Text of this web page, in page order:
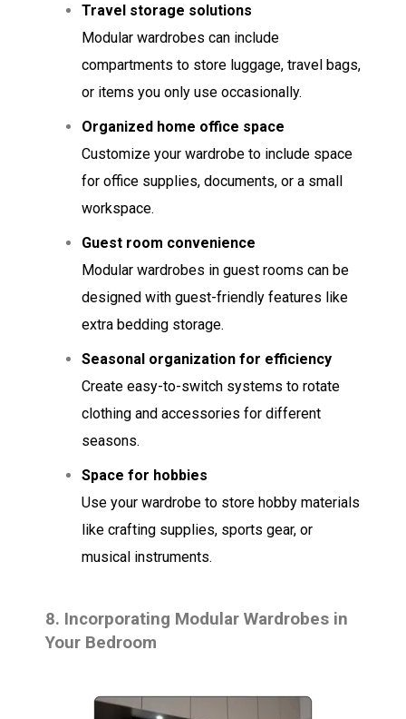
Travel storage solutions
Modular wardrobes can include
compartments to store luggage, travel bags,
or items you only use occasionally.
Organized home office space
Customize your wardrobe to include space
for office supplies, documents, or a small
workspace.
Guest room convenience
Modular wardrobes in guest rooms can be
designed with guest-friendly features like
extra bedding storage.
Seasonal organization for efficiency
Create easy-to-switch systems to rotate
clothing and accessories for different
seasons.
Space for hobbies
Use your wardrobe to store hobby materials
like crafting supplies, sports gear, or
musical instruments.
8. Incorporating Modular Wardrobes in
Your Bedroom